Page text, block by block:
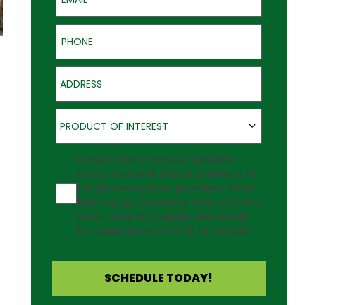
Phone
Address
Product of Interest
PRODUCT OF INTEREST
Agreement
I would like to receive updates
about Outback Deck's products at
the phone number provided. Note:
Messaging frequency may vary and
data rates may apply. Reply Help
for assistance or STOP to cancel.
SCHEDULE TODAY!